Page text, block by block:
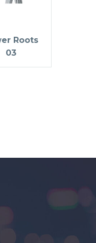
Roots
03